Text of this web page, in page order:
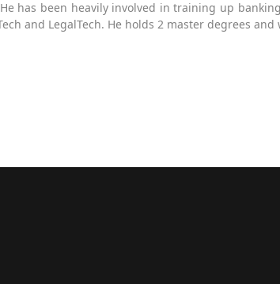
has been heavily involved in training up
and LegalTech. He holds 2 master degrees